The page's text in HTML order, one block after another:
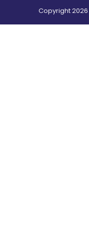
Copyright2026